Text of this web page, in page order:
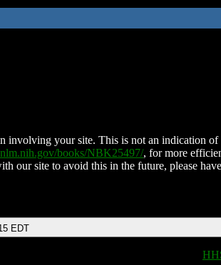
involving your site. This is not an indication of
books/NBK25497/, for more
our site to avoid this in the future, please
EDT